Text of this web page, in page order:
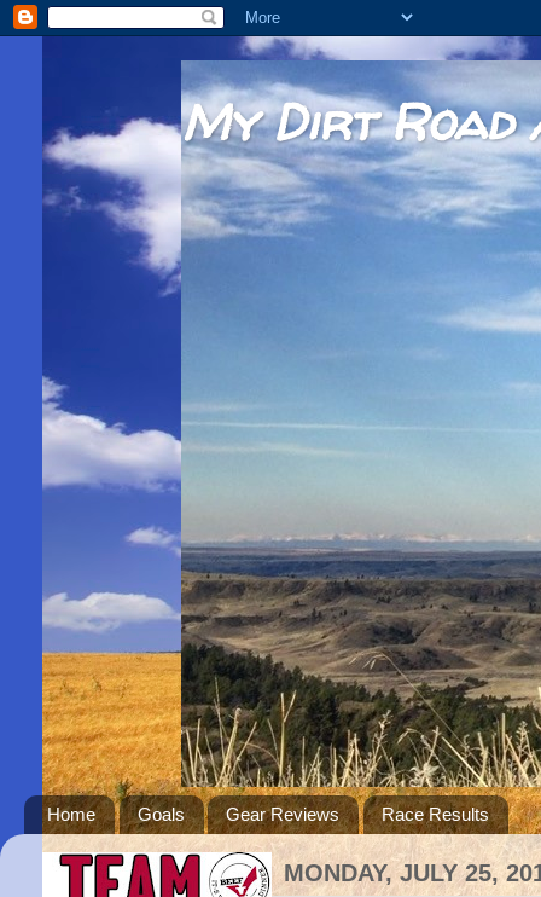
My Dirt Road
Home Goals Gear Reviews Race Results
MONDAY, JULY 25,